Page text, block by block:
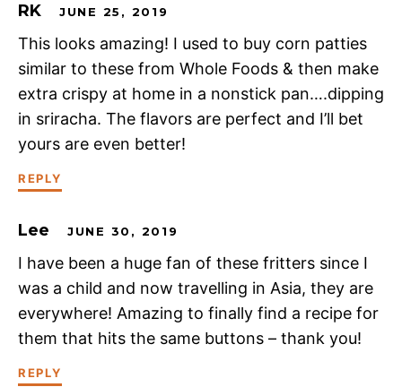
RK JUNE 25, 2019
This looks amazing! I used to buy corn patties
similar to these from Whole Foods & then make
extra crispy at home in a nonstick pan….dipping
in sriracha. The flavors are perfect and I’ll bet
yours are even better!
REPLY
Lee JUNE 30, 2019
I have been a huge fan of these fritters since I
was a child and now travelling in Asia, they are
everywhere! Amazing to finally find a recipe for
them that hits the same buttons – thank you!
REPLY